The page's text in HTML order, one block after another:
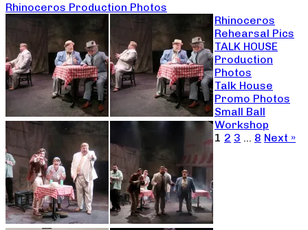
Rhinoceros Production Photos
Rhinoceros
Rehearsal Pics
TALK HOUSE
Production
Photos
Talk House
Promo Photos
Small Ball
Workshop
1 2 3 … 8 Next »